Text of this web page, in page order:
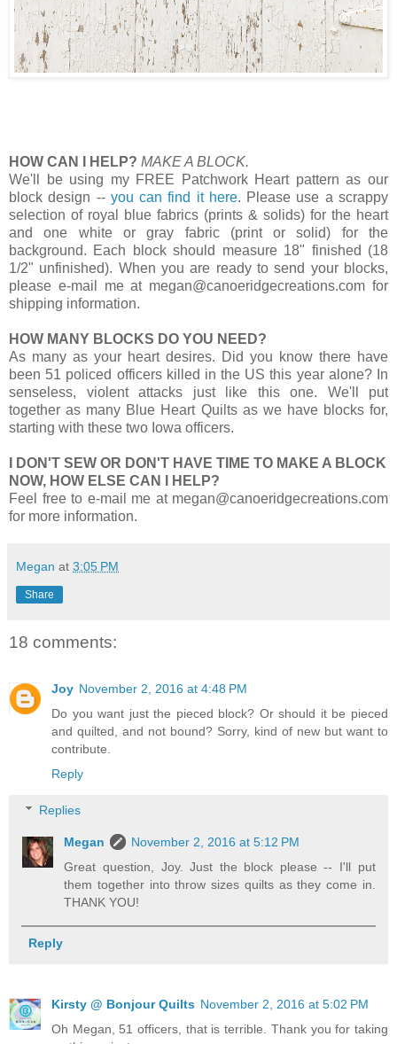
HOW CAN I HELP? MAKE A BLOCK.
We'll be using my FREE Patchwork Heart pattern as our
block design -- you can find it here. Please use a scrappy
selection of royal blue fabrics (prints & solids) for the heart
and one white or gray fabric (print or solid) for the
background. Each block should measure 18" finished (18
1/2" unfinished). When you are ready to send your blocks,
please e-mail me at megan@canoeridgecreations.com for
shipping information.
HOW MANY BLOCKS DO YOU NEED?
As many as your heart desires. Did you know there have
been 51 policed officers killed in the US this year alone? In
senseless, violent attacks just like this one. We'll put
together as many Blue Heart Quilts as we have blocks for,
starting with these two Iowa officers.
I DON'T SEW OR DON'T HAVE TIME TO MAKE A BLOCK
NOW, HOW ELSE CAN I HELP?
Feel free to e-mail me at megan@canoeridgecreations.com
for more information.
Megan at 3:05 PM
Share
18 comments:
Joy November 2, 2016 at 4:48 PM
Do you want just the pieced block? Or should it be pieced
and quilted, and not bound? Sorry, kind of new but want to
contribute.
Reply
Replies
Megan
November 2, 2016 at 5:12 PM
Great question, Joy. Just the block please -- I'll put
them together into throw sizes quilts as they come in.
THANK YOU!
Reply
Kirsty @ Bonjour Quilts November 2, 2016 at 5:02 PM
Oh Megan, 51 officers, that is terrible. Thank you for taking